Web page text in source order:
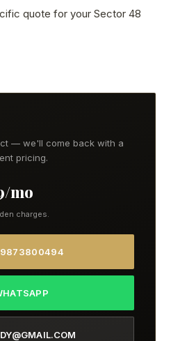
quote for your Sector 48
— we'll come back with a
pricing.
mo
charges.
9873800494